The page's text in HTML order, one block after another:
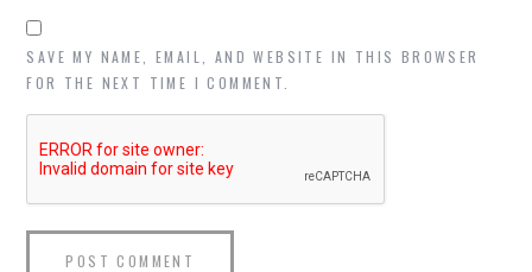
SAVE MY NAME, EMAIL, AND WEBSITE IN THIS BROWSER
FOR THE NEXT TIME I COMMENT.